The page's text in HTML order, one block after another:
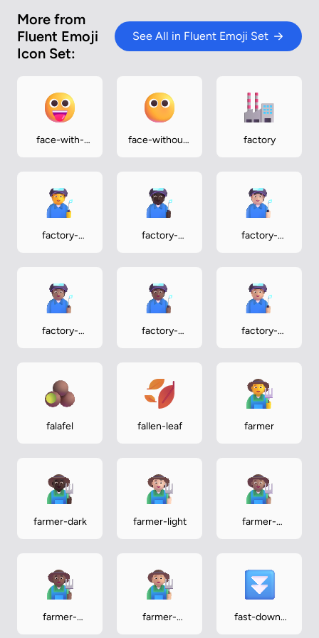
More from
Fluent Emoji
Icon Set:
See All in Fluent Emoji Set
face-with-
face-without-
factory
factory-
factory-
factory-
factory-
factory-
factory-
falafel fallen-leaf farmer
farmer-dark farmer-light
farmer-
farmer-
farmer-
fast-down-